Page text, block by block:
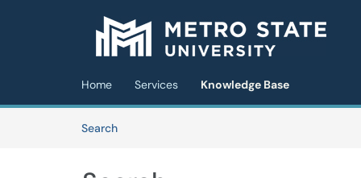
Skip to main content
Home Services Knowledge Base
SearchArticles